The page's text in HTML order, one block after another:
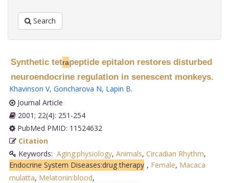
Search
Synthetic tetrapeptide epitalon restores disturbed
neuroendocrine regulation in senescent monkeys.
Khavinson V, Goncharova N, Lapin B.
Journal Article
2001; 22(4): 251-254
PubMed PMID: 11524632
Citation
Keywords: Aging:physiology, Animals, Circadian Rhythm,
Endocrine System Diseases:drug therapy , Female, Macaca
mulatta, Melatonin:blood,